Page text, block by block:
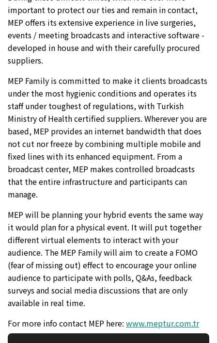
important to protect our ties and remain in contact,
MEP offers its extensive experience in live surgeries,
events / meeting broadcasts and interactive software -
developed in house and with their carefully procured
suppliers.
MEP Family is committed to make it clients broadcasts
under the most hygienic conditions and operates its
staff under toughest of regulations, with Turkish
Ministry of Health certified suppliers. Wherever you are
based, MEP provides an internet bandwidth that does
not cut nor freeze by combining multiple mobile and
fixed lines with its enhanced equipment. From a
broadcast center, MEP makes controlled broadcasts
that the entire infrastructure and participants can
manage.
MEP will be planning your hybrid events the same way
it would plan for a physical event. It will put together
different virtual elements to interact with your
audience. The MEP Family will aim to create a FOMO
(fear of missing out) effect to encourage your online
audience to participate with polls, Q&As, feedback
surveys and social media discussions that are only
available in real time.
For more info contact MEP here: www.meptur.com.tr